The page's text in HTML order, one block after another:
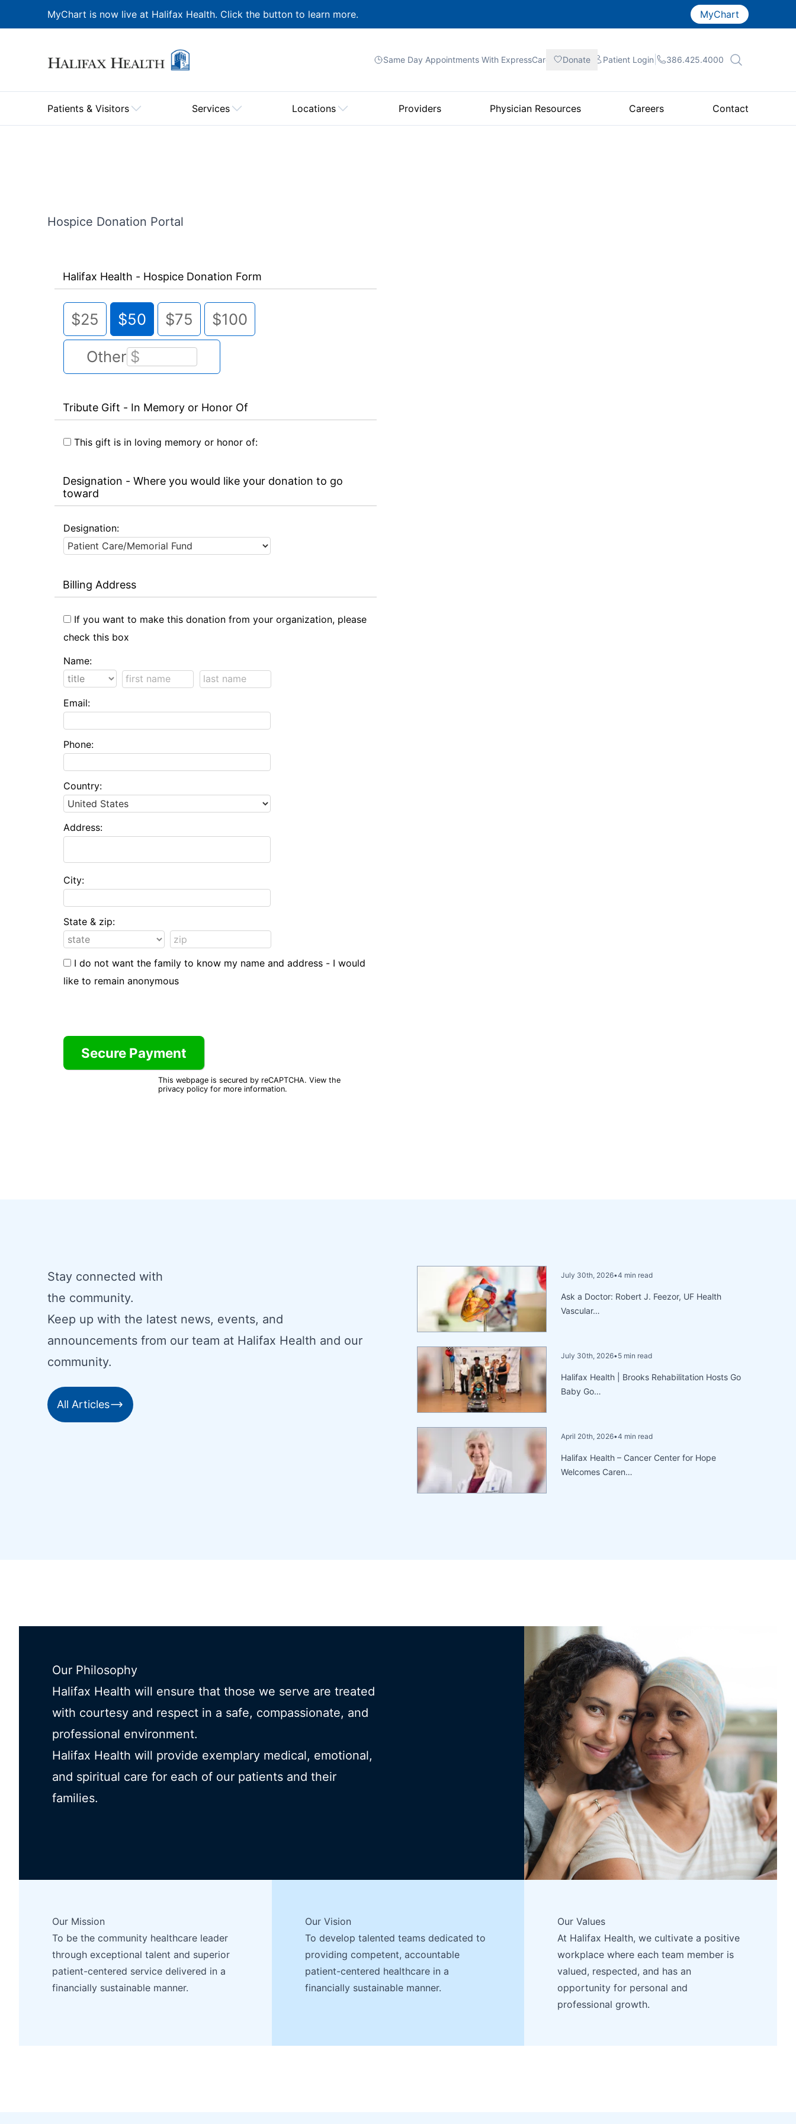
MyChart is now live at Halifax Health. Click the button to learn more. MyChart
Same Day Appointments With ExpressCare Donate Patient Login 386.425.4000
Patients & Visitors Services Locations Providers Physician Resources Careers Contact
Hospice Donation Portal
Halifax Health - Hospice Donation Form
$25 $50 $75 $100
Other
Tribute Gift - In Memory or Honor Of
This gift is in loving memory or honor of:
Designation - Where you would like your donation to go
toward
Designation:
Billing Address
If you want to make this donation from your organization, please
check this box
Name:
Email:
Phone:
Country:
Address:
City:
State & zip:
I do not want the family to know my name and address - I would
like to remain anonymous
This webpage is secured by reCAPTCHA. View the
privacy policy for more information.
Stay connected with
the community.
Keep up with the latest news, events, and
announcements from our team at Halifax Health and our
community.
All Articles
July 30th, 2026•4 min read
Ask a Doctor: Robert J. Feezor, UF Health
Vascular…
July 30th, 2026•5 min read
Halifax Health | Brooks Rehabilitation Hosts Go
Baby Go…
April 20th, 2026•4 min read
Halifax Health – Cancer Center for Hope
Welcomes Caren…
Our Philosophy
Halifax Health will ensure that those we serve are treated
with courtesy and respect in a safe, compassionate, and
professional environment.
Halifax Health will provide exemplary medical, emotional,
and spiritual care for each of our patients and their
families.
Our Mission
To be the community healthcare leader
through exceptional talent and superior
patient-centered service delivered in a
financially sustainable manner.
Our Vision
To develop talented teams dedicated to
providing competent, accountable
patient-centered healthcare in a
financially sustainable manner.
Our Values
At Halifax Health, we cultivate a positive
workplace where each team member is
valued, respected, and has an
opportunity for personal and
professional growth.